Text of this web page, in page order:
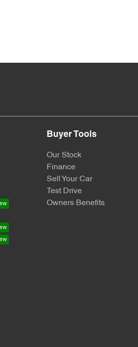
Buyer Tools
Our Stock
Finance
Sell Your Car
Test Drive
Owners Benefits